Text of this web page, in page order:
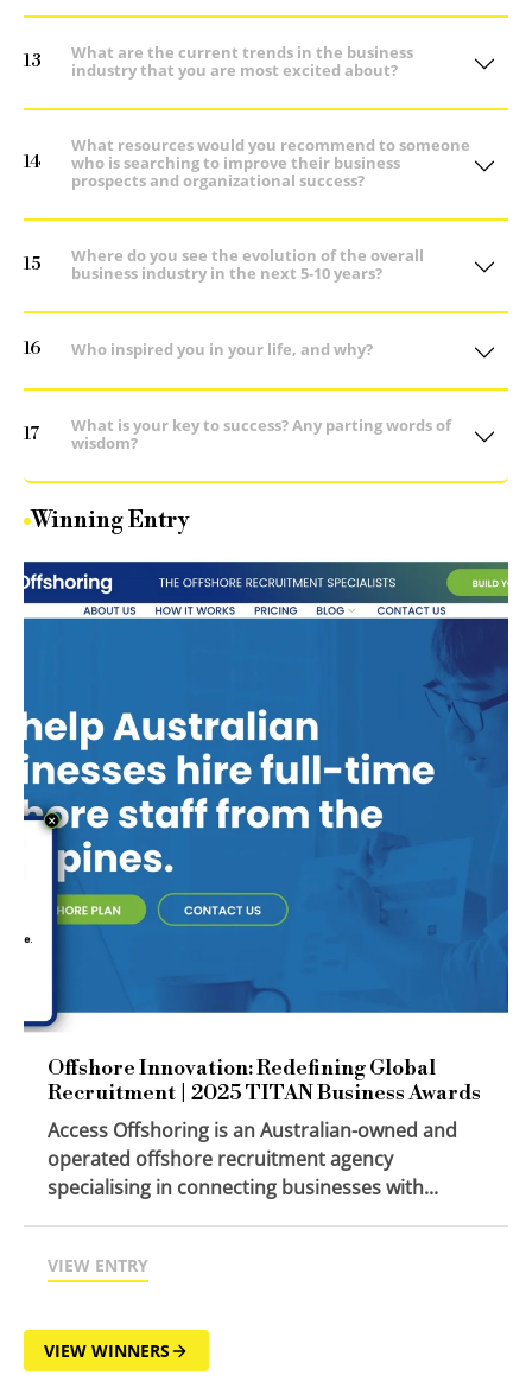
13
What are the current trends in the business
industry that you are most excited about?
14
What resources would you recommend to someone
who is searching to improve their business
prospects and organizational success?
15
Where do you see the evolution of the overall
business industry in the next 5-10 years?
16 Who inspired you in your life, and why?
17
What is your key to success? Any parting words of
wisdom?
Winning Entry
Offshore Innovation: Redefining Global
Recruitment | 2025 TITAN Business Awards
Access Offshoring is an Australian-owned and
operated offshore recruitment agency
specialising in connecting businesses with...
VIEW ENTRY
VIEW WINNERS